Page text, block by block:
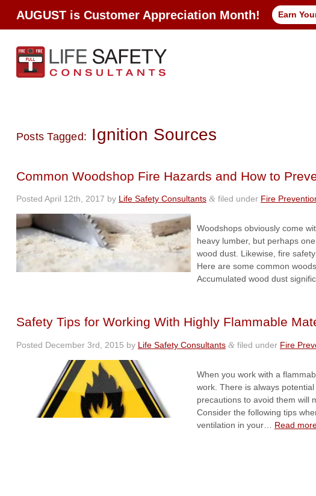
AUGUST is Customer Appreciation Month! Earn
Posts Tagged: Ignition Sources
Common Woodshop Fire Hazards and How to
Posted April 12th, 2017 by Life Safety Consultants &filed under Fire
Woodshops obviously come
heavy lumber, but perhaps
wood dust. Likewise, fire
Here are some common
Accumulated wood dust
Safety Tips for Working With Highly Flammable
Posted December 3rd, 2015 by Life Safety Consultants &filed under Fire
When you work with a
work. There is always
precautions to avoid them will
Consider the following tips
ventilation in your… Read